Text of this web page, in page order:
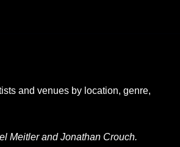
and venues by location, genre,
Meitler and Jonathan Crouch.